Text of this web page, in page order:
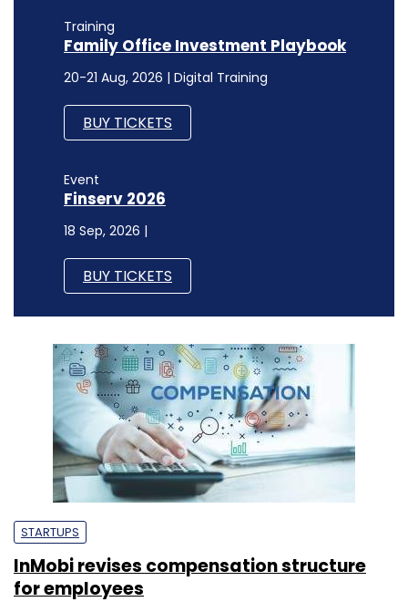
Training
Family Office Investment Playbook
20-21 Aug, 2026 | Digital Training
BUY TICKETS
Event
Finserv 2026
18 Sep, 2026 |
BUY TICKETS
STARTUPS
InMobi revises compensation structure
for employees